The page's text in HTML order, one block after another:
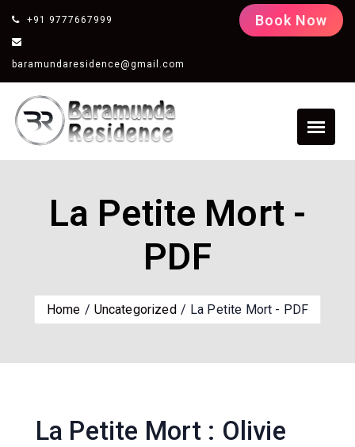
+91 9777667999
baramundaresidence@gmail.com
Book Now
La Petite Mort -
PDF
Home Uncategorized La Petite Mort - PDF
La Petite Mort : Olivie